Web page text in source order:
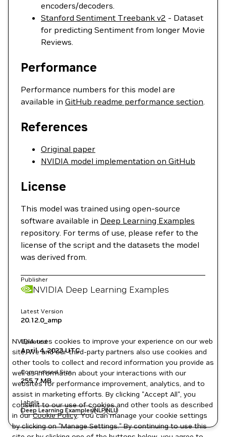
encoders/decoders.
Stanford Sentiment Treebank v2 - Dataset
for predicting Sentiment from longer Movie
Reviews.
Performance
Performance numbers for this model are
available in GitHub readme performance section.
References
Original paper
NVIDIA model implementation on GitHub
License
This model was trained using open-source
software available in Deep Learning Examples
repository. For terms of use, please refer to the
license of the script and the datasets the model
was derived from.
Publisher
NVIDIA Deep Learning Examples
Latest Version
20.12.0_amp
Updated
April 4, 2023UTC
Compressed Size
255.7 MB
Labels
Deep Learning ExamplesNLPNLU
NVIDIA uses cookies to improve your experience on our web
site. We and our third-party partners also use cookies and
other tools to collect and record information you provide as
well as information about your interactions with our
websites for performance improvement, analytics, and to
assist in marketing efforts. By clicking "Accept All", you
consent to our use of cookies and other tools as described
in ourCookie Policy. You can manage your cookie settings
by clicking on "Manage Settings." By continuing to use this